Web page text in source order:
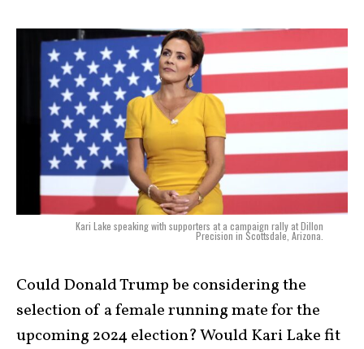
Kari Lake speaking with supporters at a campaign rally at Dillon
Precision in Scottsdale, Arizona.
Could Donald Trump be considering the
selection of a female running mate for the
upcoming 2024 election? Would Kari Lake fit